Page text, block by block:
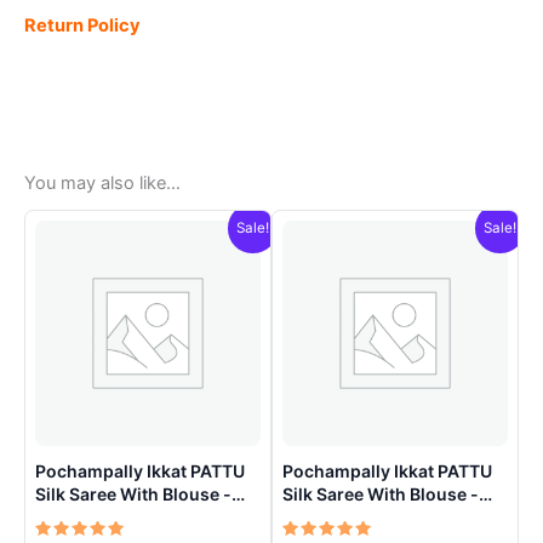
Return Policy
You may also like…
Sale!
Pochampally Ikkat PATTU
Silk Saree With Blouse -
PRSS150020
Sale!
Pochampally Ikkat PATTU
Silk Saree With Blouse -
PRSS150021